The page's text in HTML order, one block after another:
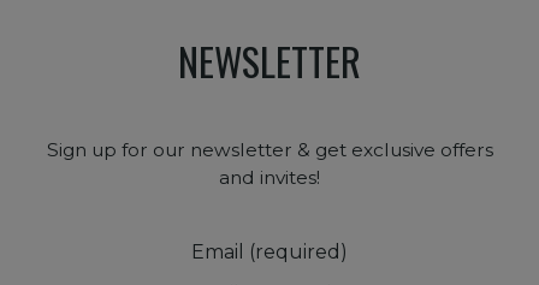
NEWSLETTER
Sign up for our newsletter & get exclusive offers
and invites!
Email (required)